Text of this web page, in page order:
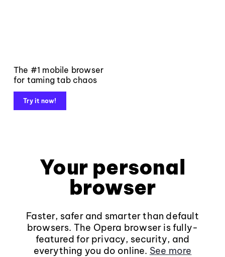
The #1 mobile browser
for taming tab chaos
Try it now!
Your personal
browser
Faster, safer and smarter than default
browsers. The Opera browser is fully-
featured for privacy, security, and
everything you do online. See more